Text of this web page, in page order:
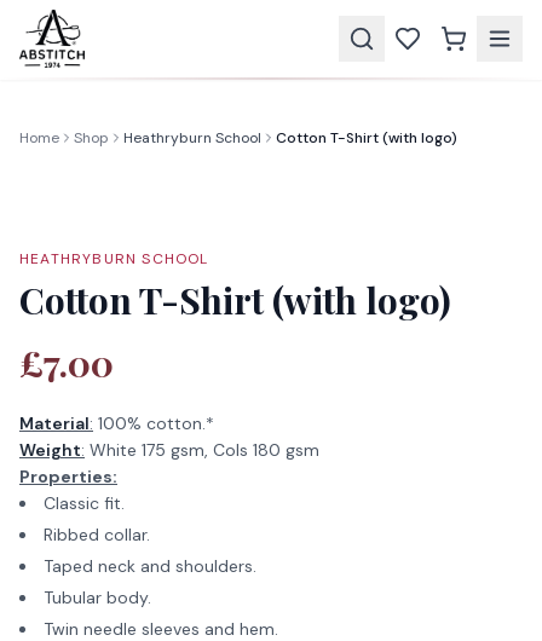
Home Shop Heathryburn School Cotton T-Shirt (with logo)
HEATHRYBURN SCHOOL
Cotton T-Shirt (with logo)
£7.00
Material: 100% cotton.*
Weight: White 175 gsm, Cols 180 gsm
Properties:
Classic fit.
Ribbed collar.
Taped neck and shoulders.
Tubular body.
Twin needle sleeves and hem.